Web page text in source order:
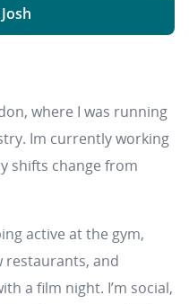
where I was running
Im currently working
shifts change from
active at the gym,
restaurants, and
a film night. I’m social,